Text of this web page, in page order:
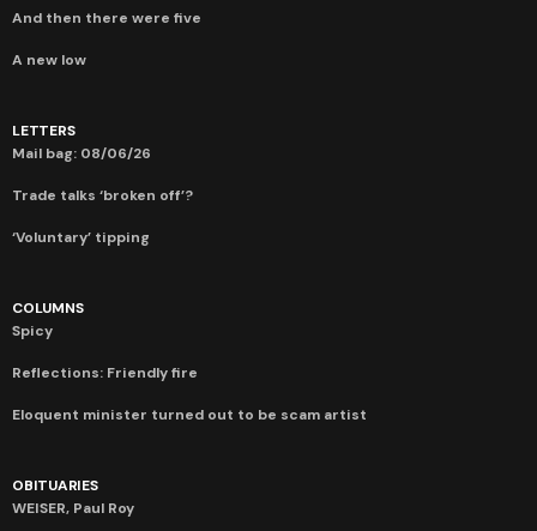
And then there were five
A new low
LETTERS
Mail bag: 08/06/26
Trade talks ‘broken off’?
‘Voluntary’ tipping
COLUMNS
Spicy
Reflections: Friendly fire
Eloquent minister turned out to be scam artist
OBITUARIES
WEISER, Paul Roy